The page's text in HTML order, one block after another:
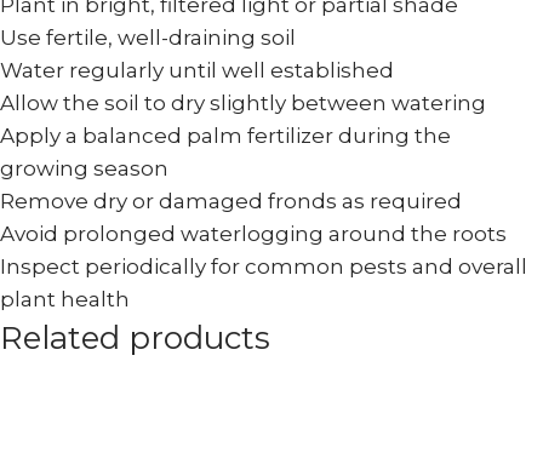
Plant in bright, filtered light or partial shade
Use fertile, well-draining soil
Water regularly until well established
Allow the soil to dry slightly between watering
Apply a balanced palm fertilizer during the
growing season
Remove dry or damaged fronds as required
Avoid prolonged waterlogging around the roots
Inspect periodically for common pests and overall
plant health
Related products